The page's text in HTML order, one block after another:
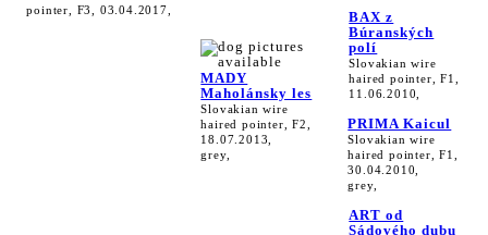
pointer, F3, 03.04.2017,
MADY
Maholánsky les
Slovakian wire
haired pointer, F2,
18.07.2013,
grey,
BAX z
Búranských
polí
Slovakian wire
haired pointer, F1,
11.06.2010,
PRIMA Kaicul
Slovakian wire
haired pointer, F1,
30.04.2010,
grey,
ART od
Sádového dubu